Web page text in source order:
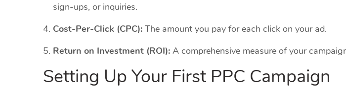
sign-ups, or inquiries.
Cost-Per-Click (CPC): The amount you pay for each click on your ad.
Return on Investment (ROI): A comprehensive measure of your
Setting Up Your First PPC Campaign